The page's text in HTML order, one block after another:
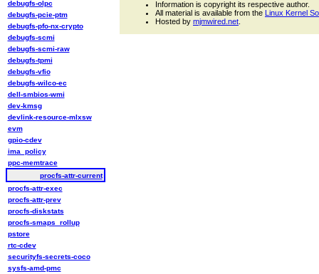
debugfs-olpc
debugfs-pcie-ptm
debugfs-pfo-nx-crypto
debugfs-scmi
debugfs-scmi-raw
debugfs-tpmi
debugfs-vfio
debugfs-wilco-ec
dell-smbios-wmi
dev-kmsg
devlink-resource-mlxsw
evm
gpio-cdev
ima_policy
ppc-memtrace
procfs-attr-current
procfs-attr-exec
procfs-attr-prev
procfs-diskstats
procfs-smaps_rollup
pstore
rtc-cdev
securityfs-secrets-coco
sysfs-amd-pmc
Information is copyright its respective author.
All material is available from the Linux Kernel
Hosted by mjmwired.net